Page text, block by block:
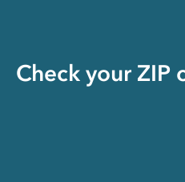
Check your ZIP